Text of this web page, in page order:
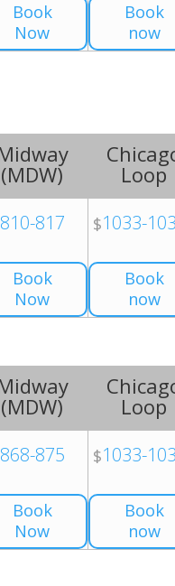
Book
Now
Book
now
(MDW)
810-817
Book
Now
Loop
$1033-
Book
now
(MDW)
868-875
Book
Now
Loop
$1033-
Book
now